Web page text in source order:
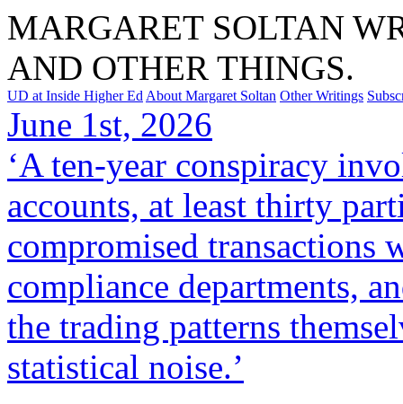
MARGARET SOLTAN
AND OTHER THINGS.
UD at Inside Higher Ed About Margaret Soltan Other Writings
June 1st, 2026
‘A ten-year conspiracy
accounts, at least thirty
compromised transactions
compliance departments,
the trading patterns
statistical noise.’